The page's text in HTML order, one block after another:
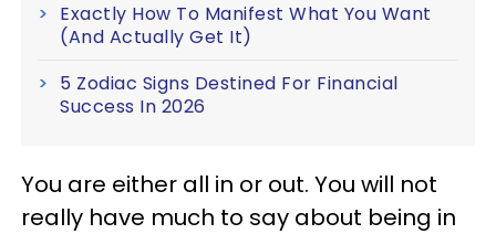
Exactly How To Manifest What You Want
(And Actually Get It)
5 Zodiac Signs Destined For Financial
Success In 2026
You are either all in or out. You will not
really have much to say about being in